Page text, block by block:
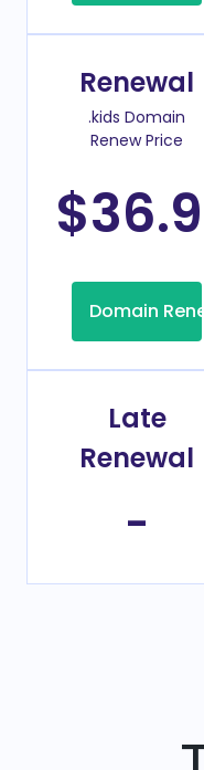
Renewal
.kids Domain
Renew Price
Domain
Late
Renewal
-